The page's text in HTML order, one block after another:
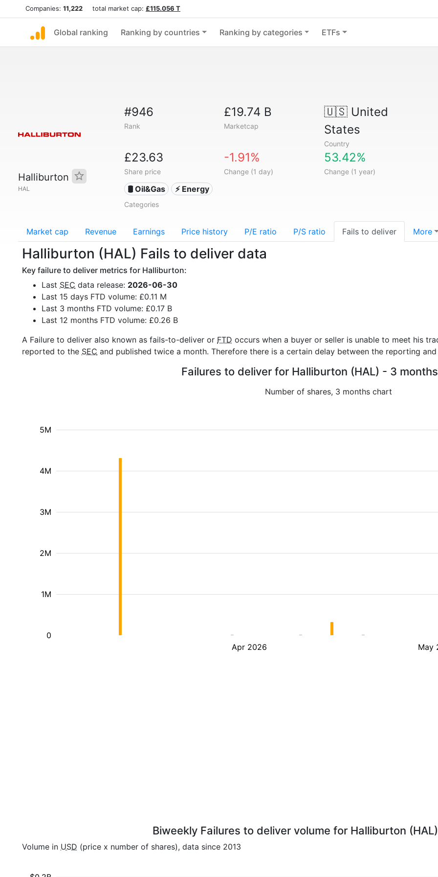
Companies: 11,222 total market cap: £115.056 T
Global ranking Ranking by countries Ranking by categories ETFs
Halliburton
HAL
#946
Rank
£19.74 B
Marketcap
🇺🇸United
States
Country
£23.63
Share price
-1.91%
Change (1 day)
53.42%
Change (1 year)
🛢 Oil&Gas ⚡ Energy
Categories
Market cap Revenue Earnings Price history P/E ratio P/S ratio Fails to deliver More
Halliburton (HAL) Fails to deliver data
Key failure to deliver metrics for Halliburton:
Last SEC data release: 2026-06-30
Last 15 days FTD volume: £0.11 M
Last 3 months FTD volume: £0.17 B
Last 12 months FTD volume: £0.26 B
A Failure to deliver also known as fails-to-deliver or FTD occurs when a buyer or seller is unable to meet his
reported to the SEC and published twice a month. Therefore there is a certain delay between the reporting
Failures to deliver for Halliburton (HAL) - 3
Number of shares, 3 months chart
Apr 2026 May
1M
2M
3M
4M
5M
0
Biweekly Failures to deliver volume for Halliburton
Volume in USD (price x number of shares), data since 2013